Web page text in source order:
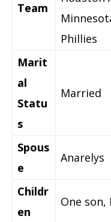
Team
Phillies
Marit
al
Statu
s
Married
Spous
e
Anarelys
Childr
en
One son,